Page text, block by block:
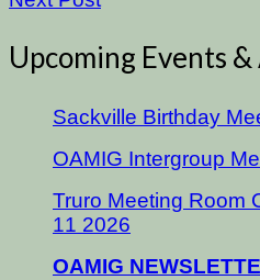
Upcoming Events
Sackville Birthday
OAMIG Intergroup
Truro Meeting Room
11 2026
OAMIG